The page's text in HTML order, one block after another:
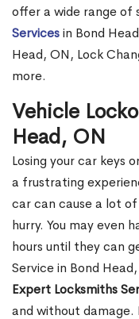
offer a wide range of
Servicesin Bond
Head, ON, Lock
more.
Vehicle
Head, ON
Losing your car keys
a frustrating
car can cause a lot
hurry. You may even
hours until they can
Service in Bond
Expert Locksmiths
and without damage.